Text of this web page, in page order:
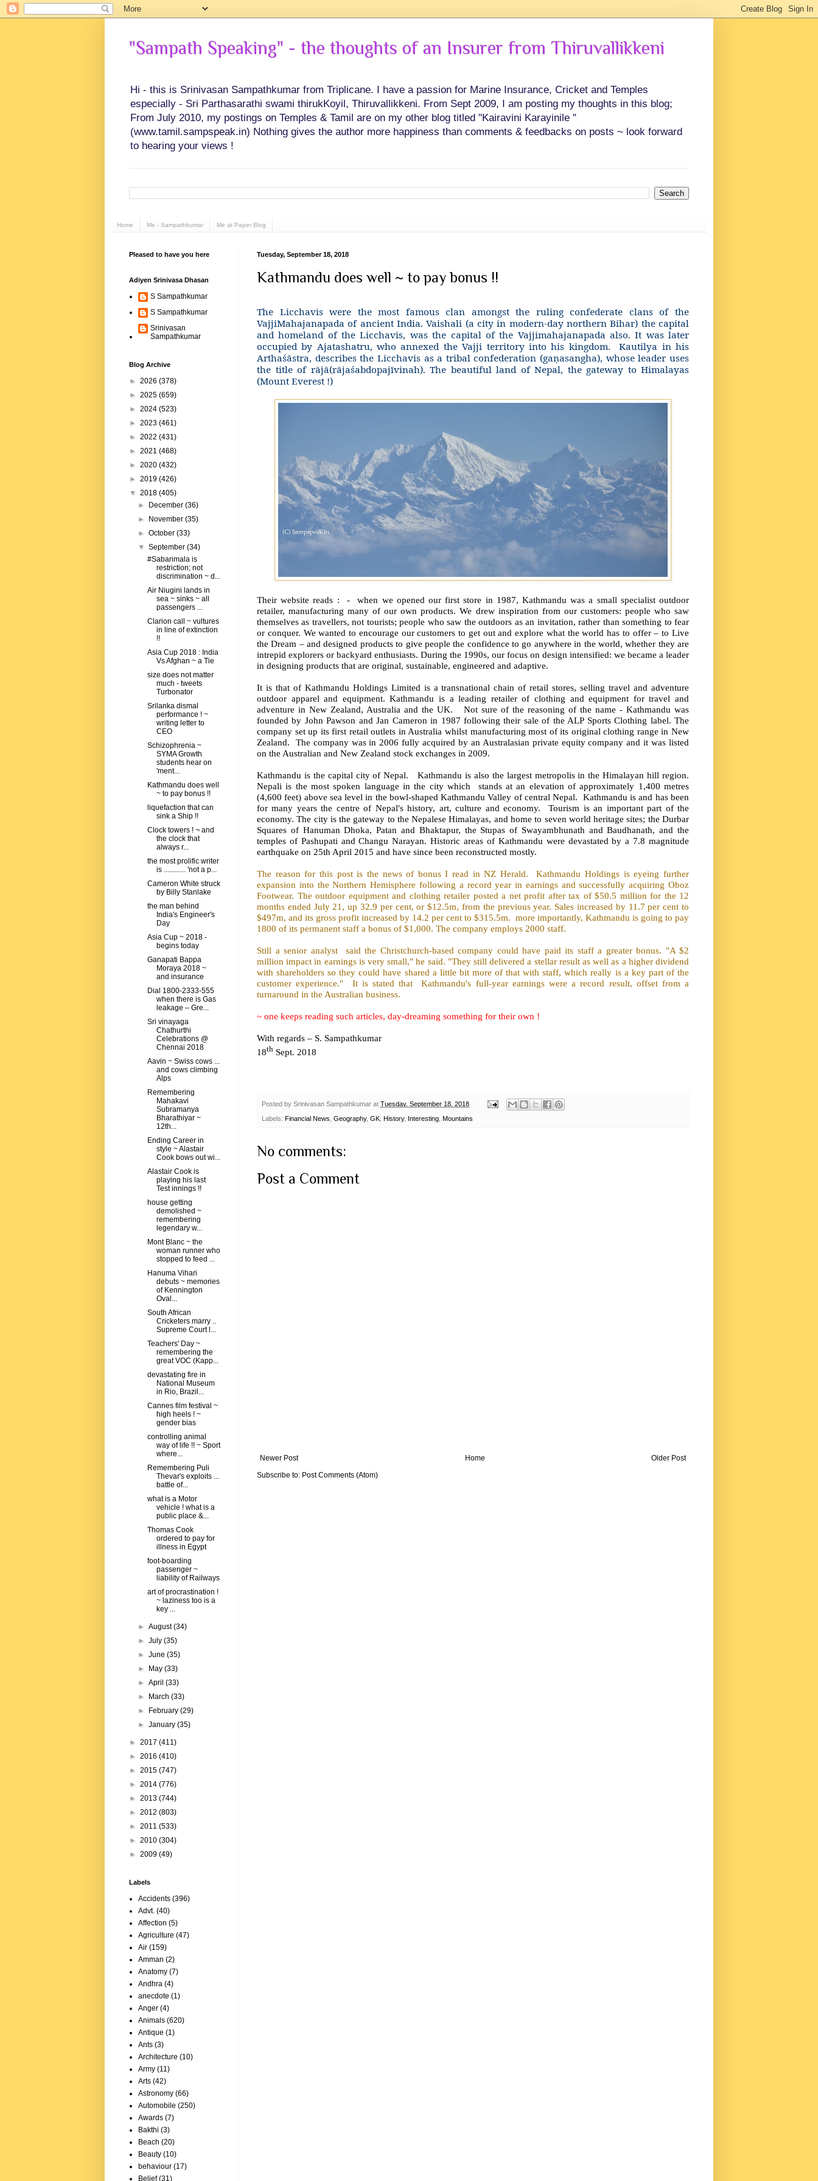
"Sampath Speaking" - the thoughts of an Insurer from Thiruvallikkeni
Hi - this is Srinivasan Sampathkumar from Triplicane. I have a passion for Marine Insurance, Cricket and Temples
especially - Sri Parthasarathi swami thirukKoyil, Thiruvallikkeni. From Sept 2009, I am posting my thoughts in this blog;
From July 2010, my postings on Temples & Tamil are on my other blog titled "Kairavini Karayinile "
(www.tamil.sampspeak.in) Nothing gives the author more happiness than comments & feedbacks on posts ~ look forward
to hearing your views !
Home Me - Sampathkumar Me at Paper Blog
Tuesday, September 18, 2018
Kathmandu does well ~ to pay bonus !!
The Licchavis were the most famous clan amongst the ruling confederate clans of the
VajjiMahajanapada of ancient India. Vaishali (a city in modern-day northern Bihar) the capital
and homeland of the Licchavis, was the capital of the Vajjimahajanapada also. It was later
occupied by Ajatashatru, who annexed the Vajji territory into his kingdom.
Kautilya in his
Arthaśāstra, describes the Licchavis as a tribal confederation (gaṇasangha), whose leader uses
the title of rājā(rājaśabdopajīvinah). The beautiful land of Nepal, the gateway to Himalayas
(Mount Everest !)
Their website reads : -
when we opened our first store in 1987, Kathmandu was a small specialist outdoor
retailer, manufacturing many of our own products. We drew inspiration from our customers: people who saw
themselves as travellers, not tourists; people who saw the outdoors as an invitation, rather than something to fear
or conquer. We wanted to encourage our customers to get out and explore what the world has to offer – to Live
the Dream – and designed products to give people the confidence to go anywhere in the world, whether they are
intrepid explorers or backyard enthusiasts. During the 1990s, our focus on design intensified: we became a leader
in designing products that are original, sustainable, engineered and adaptive.
It is that of Kathmandu Holdings Limited is a transnational chain of retail stores, selling travel and adventure
outdoor apparel and equipment. Kathmandu is a leading retailer of clothing and equipment for travel and
adventure in New Zealand, Australia and the UK.
Not sure of the reasoning of the name - Kathmandu was
founded by John Pawson and Jan Cameron in 1987 following their sale of the ALP Sports Clothing label. The
company set up its first retail outlets in Australia whilst manufacturing most of its original clothing range in New
Zealand.
The company was in 2006 fully acquired by an Australasian private equity company and it was listed
on the Australian and New Zealand stock exchanges in 2009.
Kathmandu is the capital city of Nepal.
Kathmandu is also the largest metropolis in the Himalayan hill region.
Nepali is the most spoken language in the city which
stands at an elevation of approximately 1,400 metres
(4,600 feet) above sea level in the bowl-shaped Kathmandu Valley of central Nepal. Kathmandu is and has been
for many years the centre of Nepal's history, art, culture and economy.
Tourism is an important part of the
economy. The city is the gateway to the Nepalese Himalayas, and home to seven world heritage sites; the Durbar
Squares of Hanuman Dhoka, Patan and Bhaktapur, the Stupas of Swayambhunath and Baudhanath, and the
temples of Pashupati and Changu Narayan. Historic areas of Kathmandu were devastated by a 7.8 magnitude
earthquake on 25th April 2015 and have since been reconstructed mostly.
The reason for this post is the news of bonus I read in NZ Herald.
Kathmandu Holdings is eyeing further
expansion into the Northern Hemisphere following a record year in earnings and successfully acquiring Oboz
Footwear. The outdoor equipment and clothing retailer posted a net profit after tax of $50.5 million for the 12
months ended July 21, up 32.9 per cent, or $12.5m, from the previous year. Sales increased by 11.7 per cent to
$497m, and its gross profit increased by 14.2 per cent to $315.5m. more importantly, Kathmandu is going to pay
1800 of its permanent staff a bonus of $1,000. The company employs 2000 staff.
Still a senior analyst
said the Christchurch-based company could have paid its staff a greater bonus. "A $2
million impact in earnings is very small," he said. "They still delivered a stellar result as well as a higher dividend
with shareholders so they could have shared a little bit more of that with staff, which really is a key part of the
customer experience."
It is stated that
Kathmandu's full-year earnings were a record result, offset from a
turnaround in the Australian business.
~ one keeps reading such articles, day-dreaming something for their own !
With regards – S. Sampathkumar
18th Sept. 2018
Posted by Srinivasan Sampathkumar at Tuesday, September 18, 2018
Labels: Financial News Geography, GK History, Interesting Mountains
No comments:
Post a Comment
Newer Post Older Post
Home
Subscribe to: Post Comments (Atom)
Pleased to have you here
Adiyen Srinivasa Dhasan
S Sampathkumar
S Sampathkumar
Srinivasan
Sampathkumar
Blog Archive
► 2026 (378)
► 2025 (659)
► 2024 (523)
► 2023 (461)
► 2022 (431)
► 2021 (468)
► 2020 (432)
► 2019 (426)
▼ 2018 (405)
►
December(36)
►
November(35)
►October(33)
▼September(34)
#Sabarimala is
restriction; not
discrimination ~ d...
Air Niugini lands in
sea ~ sinks ~ all
passengers ...
Clarion call ~ vultures
in line of extinction
!!
Asia Cup 2018 : India
Vs Afghan ~ a Tie
size does not matter
much - tweets
Turbonator
Srilanka dismal
performance ! ~
writing letter to
CEO
Schizophrenia ~
SYMA Growth
students hear on
'ment...
Kathmandu does well
~ to pay bonus !!
liquefaction that can
sink a Ship !!
Clock towers ! ¬ and
the clock that
always r...
the most prolific writer
is ............ 'not a p...
Cameron White struck
by Billy Stanlake
the man behind
India's Engineer's
Day
Asia Cup ~ 2018 -
begins today
Ganapati Bappa
Moraya 2018 ~
and insurance
Dial 1800-2333-555
when there is Gas
leakage – Gre...
Sri vinayaga
Chathurthi
Celebrations @
Chennai 2018
Aavin ~ Swiss cows ...
and cows climbing
Alps
Remembering
Mahakavi
Subramanya
Bharathiyar ~
12th...
Ending Career in
style ~ Alastair
Cook bows out wi...
Alastair Cook is
playing his last
Test innings !!
house getting
demolished ~
remembering
legendary w...
Mont Blanc ~ the
woman runner who
stopped to feed ...
Hanuma Vihari
debuts ~ memories
of Kennington
Oval...
South African
Cricketers marry ..
Supreme Court l...
Teachers' Day ~
remembering the
great VOC (Kapp...
devastating fire in
National Museum
in Rio, Brazil...
Cannes film festival ~
high heels ! ~
gender bias
controlling animal
way of life !! ~ Sport
where...
Remembering Puli
Thevar's exploits ...
battle of...
what is a Motor
vehicle ! what is a
public place &...
Thomas Cook
ordered to pay for
illness in Egypt
foot-boarding
passenger ~
liability of Railways
art of procrastination !
~ laziness too is a
key ...
►August(34)
►July(35)
►June(35)
►
May(33)
►April(33)
►
March(33)
►
February(29)
►January(35)
► 2017 (411)
► 2016 (410)
► 2015 (747)
► 2014 (776)
► 2013 (744)
► 2012 (803)
► 2011 (533)
► 2010 (304)
► 2009 (49)
Labels
Accidents (396)
Advt. (40)
Affection (5)
Agriculture (47)
Air (159)
Amman (2)
Anatomy (7)
Andhra (4)
anecdote (1)
Anger (4)
Animals (620)
Antique (1)
Ants (3)
Architecture (10)
Army (11)
Arts (42)
Astronomy (66)
Automobile (250)
Awards (7)
Bakthi (3)
Beach (20)
Beauty (10)
behaviour (17)
Belief (31)